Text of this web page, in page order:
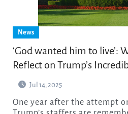
News
‘God wanted him to live’:
Reflect on Trump’s
Jul 14, 2025
One year after the attempt on his life, President